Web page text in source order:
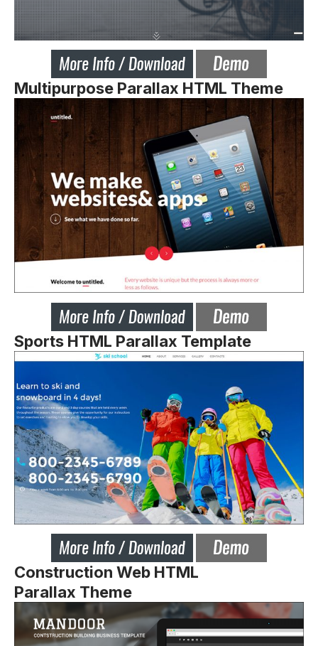
Multipurpose Parallax HTML Theme
Sports HTML Parallax Template
Construction Web HTML
Parallax Theme